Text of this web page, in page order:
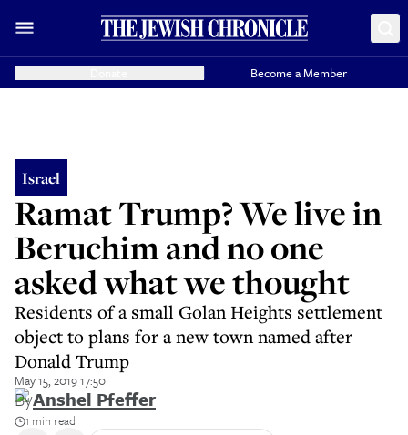
Become a Member
Israel
Ramat Trump? We live in
Beruchim and no one
asked what we thought
Residents of a small Golan Heights settlement
object to plans for a new town named after
Donald Trump
May 15, 2019 17:50
ByAnshel Pfeffer
1 min read